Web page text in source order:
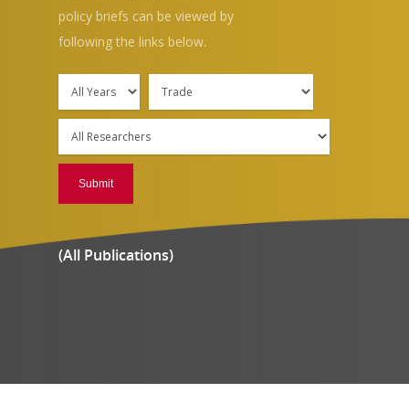
Hit enter to search or ESC to close
policy briefs can be viewed by
following the links below.
(All Publications)